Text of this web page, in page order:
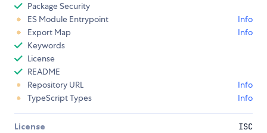
Package Security
ES Module Entrypoint
Info
Export Map
Info
Keywords
License
README
Repository URL
Info
TypeScript Types
Info
License ISC